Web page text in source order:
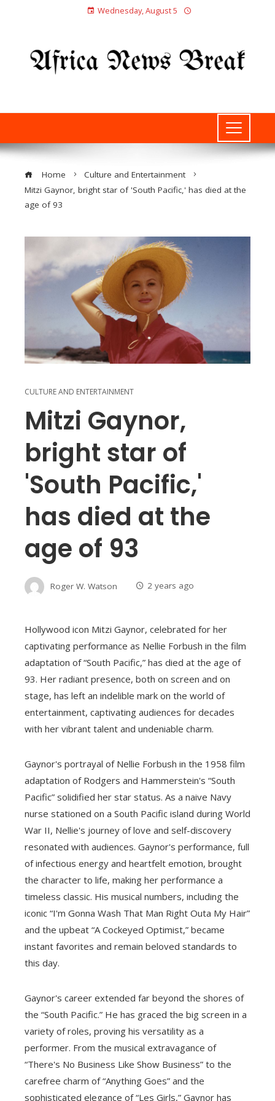
Wednesday, August 5
Home
Culture and Entertainment
Mitzi Gaynor, bright star of 'South Pacific,' has died at the
age of 93
CULTURE AND ENTERTAINMENT
Mitzi Gaynor,
bright star of
'South Pacific,'
has died at the
age of 93
Roger W. Watson 2 years ago
Hollywood icon Mitzi Gaynor, celebrated for her
captivating performance as Nellie Forbush in the film
adaptation of “South Pacific,” has died at the age of
93. Her radiant presence, both on screen and on
stage, has left an indelible mark on the world of
entertainment, captivating audiences for decades
with her vibrant talent and undeniable charm.
Gaynor's portrayal of Nellie Forbush in the 1958 film
adaptation of Rodgers and Hammerstein's “South
Pacific” solidified her star status. As a naive Navy
nurse stationed on a South Pacific island during World
War II, Nellie's journey of love and self-discovery
resonated with audiences. Gaynor's performance, full
of infectious energy and heartfelt emotion, brought
the character to life, making her performance a
timeless classic. His musical numbers, including the
iconic “I'm Gonna Wash That Man Right Outa My Hair”
and the upbeat “A Cockeyed Optimist,” became
instant favorites and remain beloved standards to
this day.
Gaynor's career extended far beyond the shores of
the “South Pacific.” He has graced the big screen in a
variety of roles, proving his versatility as a
performer. From the musical extravagance of
“There's No Business Like Show Business” to the
carefree charm of “Anything Goes” and the
sophisticated elegance of “Les Girls,” Gaynor has